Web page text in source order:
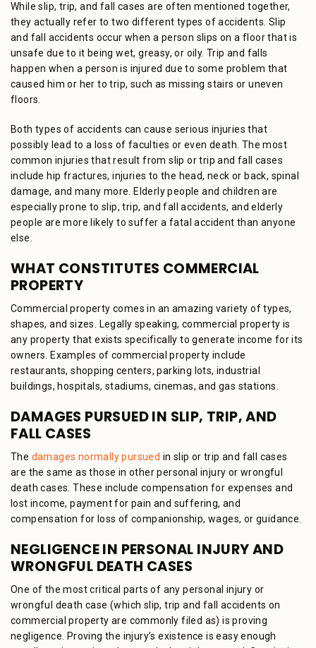
While slip, trip, and fall cases are often mentioned together,
they actually refer to two different types of accidents. Slip
and fall accidents occur when a person slips on a floor that is
unsafe due to it being wet, greasy, or oily. Trip and falls
happen when a person is injured due to some problem that
caused him or her to trip, such as missing stairs or uneven
floors.
Both types of accidents can cause serious injuries that
possibly lead to a loss of faculties or even death. The most
common injuries that result from slip or trip and fall cases
include hip fractures, injuries to the head, neck or back, spinal
damage, and many more. Elderly people and children are
especially prone to slip, trip, and fall accidents, and elderly
people are more likely to suffer a fatal accident than anyone
else.
WHAT CONSTITUTES COMMERCIAL
PROPERTY
Commercial property comes in an amazing variety of types,
shapes, and sizes. Legally speaking, commercial property is
any property that exists specifically to generate income for its
owners. Examples of commercial property include
restaurants, shopping centers, parking lots, industrial
buildings, hospitals, stadiums, cinemas, and gas stations.
DAMAGES PURSUED IN SLIP, TRIP, AND
FALL CASES
The damages normally pursued in slip or trip and fall cases
are the same as those in other personal injury or wrongful
death cases. These include compensation for expenses and
lost income, payment for pain and suffering, and
compensation for loss of companionship, wages, or guidance.
NEGLIGENCE IN PERSONAL INJURY AND
WRONGFUL DEATH CASES
One of the most critical parts of any personal injury or
wrongful death case (which slip, trip and fall accidents on
commercial property are commonly filed as) is proving
negligence. Proving the injury’s existence is easy enough